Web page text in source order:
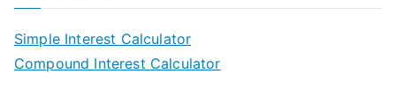
Simple Interest Calculator
Compound Interest Calculator